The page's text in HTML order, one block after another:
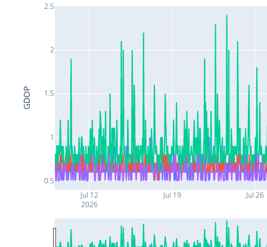
Jul 12
2026
Jul 19 Jul 26
0.5
1
1.5
2
2.5
GDOP